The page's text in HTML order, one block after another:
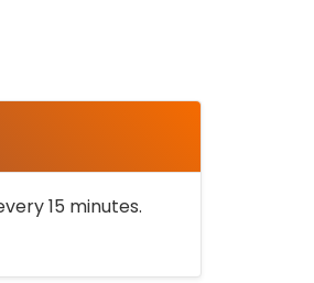
15 minutes.